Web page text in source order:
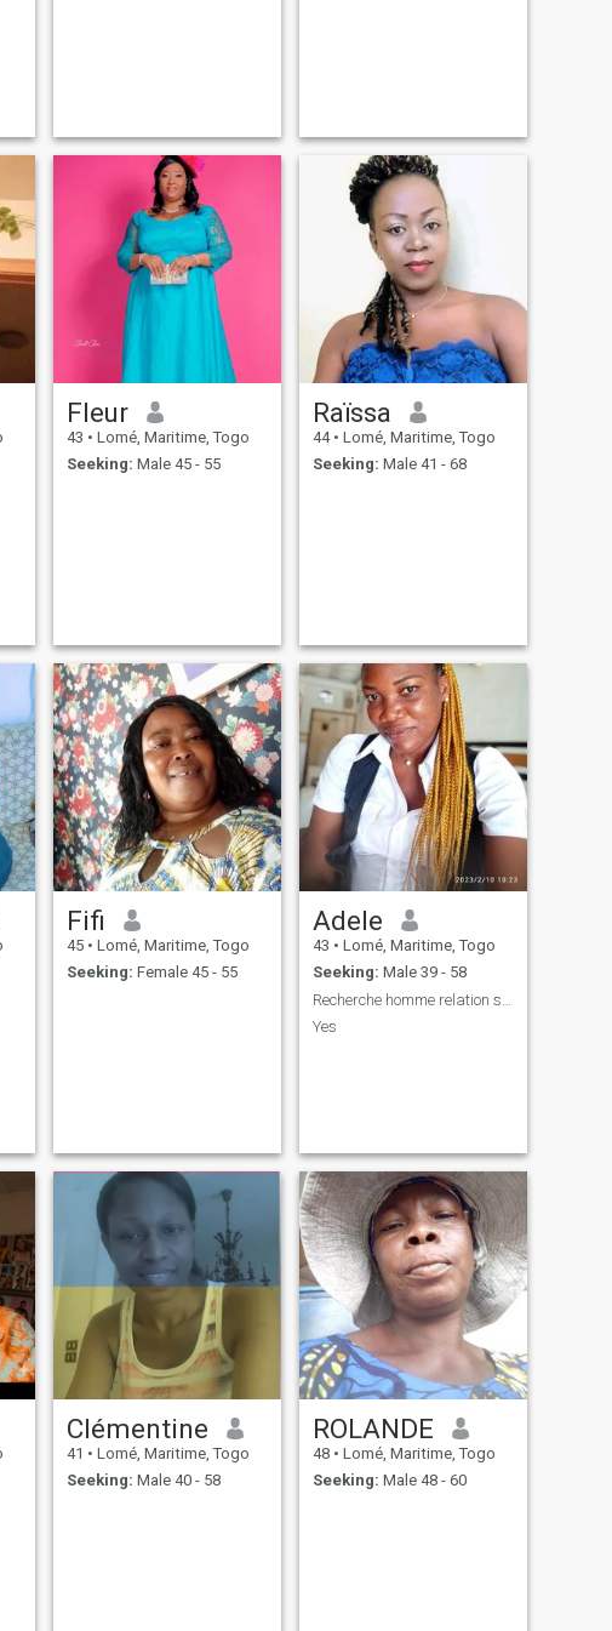
Fleur
43 • Lomé, Maritime, Togo
Seeking: Male 45 - 55
Raïssa
44 • Lomé, Maritime, Togo
Seeking: Male 41 - 68
Fifi
45 • Lomé, Maritime, Togo
Seeking: Female 45 - 55
Adele
43 • Lomé, Maritime, Togo
Seeking: Male 39 - 58
Yes
Clémentine
41 • Lomé, Maritime, Togo
Seeking: Male 40 - 58
ROLANDE
48 • Lomé, Maritime, Togo
Seeking: Male 48 - 60